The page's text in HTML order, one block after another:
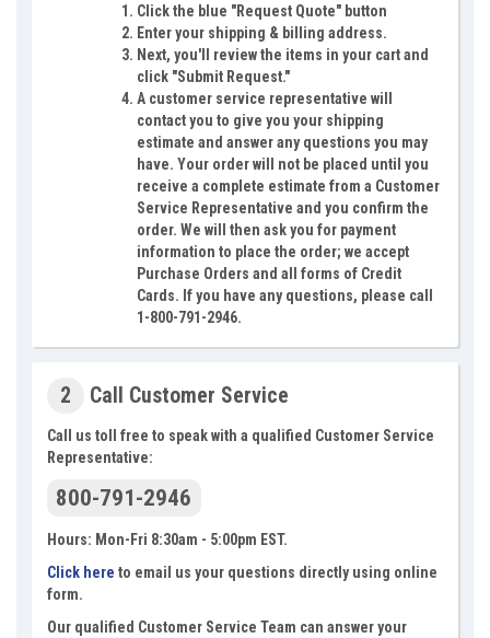
Click the blue "Request Quote" button
Enter your shipping & billing address.
Next, you'll review the items in your cart and
click "Submit Request."
A customer service representative will
contact you to give you your shipping
estimate and answer any questions you may
have. Your order will not be placed until you
receive a complete estimate from a Customer
Service Representative and you confirm the
order. We will then ask you for payment
information to place the order; we accept
Purchase Orders and all forms of Credit
Cards. If you have any questions, please call
1-800-791-2946.
2 Call Customer Service
Call us toll free to speak with a qualified Customer Service
Representative:
800-791-2946
Hours: Mon-Fri 8:30am - 5:00pm EST.
Click here to email us your questions directly using online
form.
Our qualified Customer Service Team can answer your